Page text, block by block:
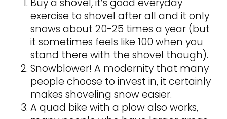
Buy a shovel, it’s good everyday
exercise to shovel after all and it only
snows about 20-25 times a year (but
it sometimes feels like 100 when you
stand there with the shovel though).
Snowblower! A modernity that many
people choose to invest in, it certainly
makes shoveling snow easier.
A quad bike with a plow also works,